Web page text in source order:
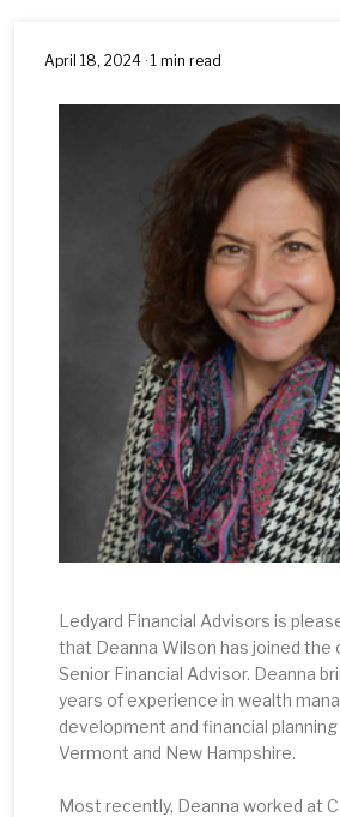
April 18, 2024 · 1 min read
Ledyard Financial Advisors is
that Deanna Wilson has joined the
Senior Financial Advisor. Deanna
years of experience in wealth
development and financial
Vermont and New Hampshire.
Most recently, Deanna worked at